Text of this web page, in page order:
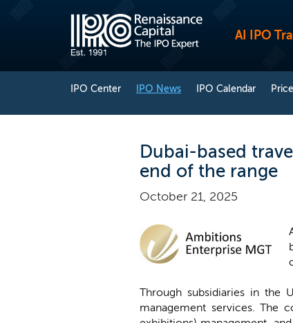
AI IPO
IPO Center IPO News IPO Calendar
Dubai-based
end of the range
October 21, 2025
Through subsidiaries in the
management services. The